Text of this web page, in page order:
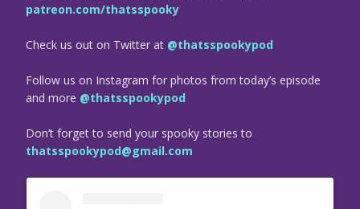
patreon.com/thatsspooky
Check us out on Twitter at @thatsspookypod
Follow us on Instagram for photos from today’s episode
and more @thatsspookypod
Don’t forget to send your spooky stories to
thatsspookypod@gmail.com